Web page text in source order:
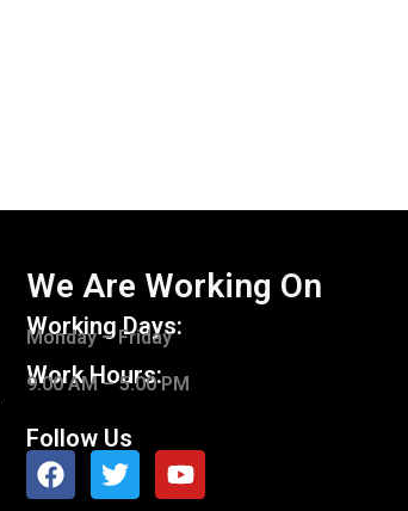
We Are Working On
Working Days:
Monday – Friday
Work Hours:
9.00 AM – 5.00 PM
Follow Us